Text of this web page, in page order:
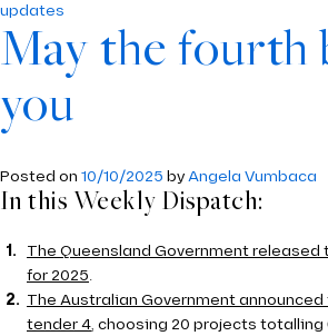
updates
May the fourth
you
Posted on 10/10/2025 byAngela Vumbaca
In this Weekly Dispatch:
The Queensland Government released
for 2025.
The Australian Government announced
tender 4, choosing 20 projects totalling